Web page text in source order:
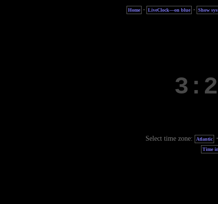
Home · LiveClock—on blue · Show
Select time zone: Atlantic
Time